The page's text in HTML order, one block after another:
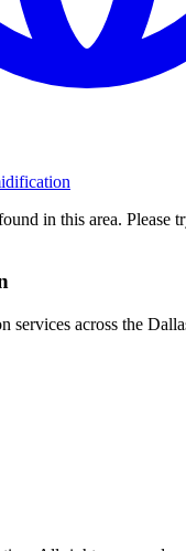
in this area. Please
services across the